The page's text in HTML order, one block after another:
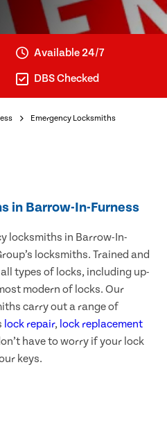
Available 24/7
DBS Checked
Emergency Locksmiths
in Barrow-In-Furness
locksmiths in Barrow-In-
locksmiths. Trained and
types of locks, including up-
modern of locks. Our
carry out a range of
lock repair, lock replacement
have to worry if your lock
keys.